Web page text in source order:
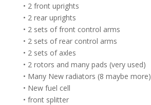
• 2 front uprights
• 2 rear uprights
• 2 sets of front control arms
• 2 sets of rear control arms
• 2 sets of axles
• 2 rotors and many pads (very used)
• Many New radiators (8 maybe more)
• New fuel cell
• front splitter